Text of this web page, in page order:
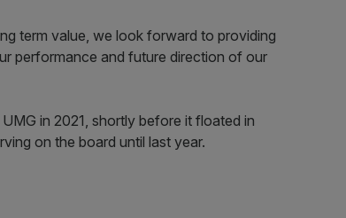
term value, we look forward to providing
performance and future direction of our
in 2021, shortly before it floated in
on the board until last year.